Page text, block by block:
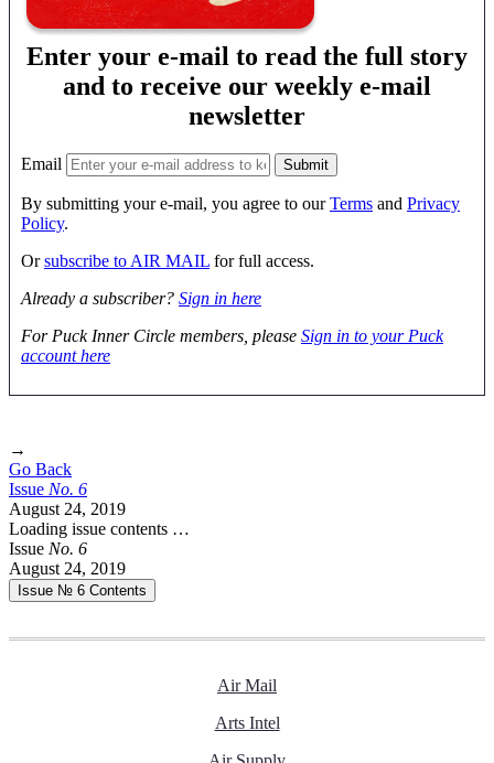
Enter your e-mail to read the full story
and to receive our weekly e-mail
newsletter
Email
By submitting your e-mail, you agree to ourTerms and Privacy
Policy.
Orsubscribe to AIR MAIL for full access.
Already a subscriber? Sign in here
For Puck Inner Circle members, please Sign in to your Puck
account here
→
Go Back
Issue No. 6
August 24, 2019
Loading issue contents …
Issue No. 6
August 24, 2019
Issue № 6 Contents
Air Mail
Arts Intel